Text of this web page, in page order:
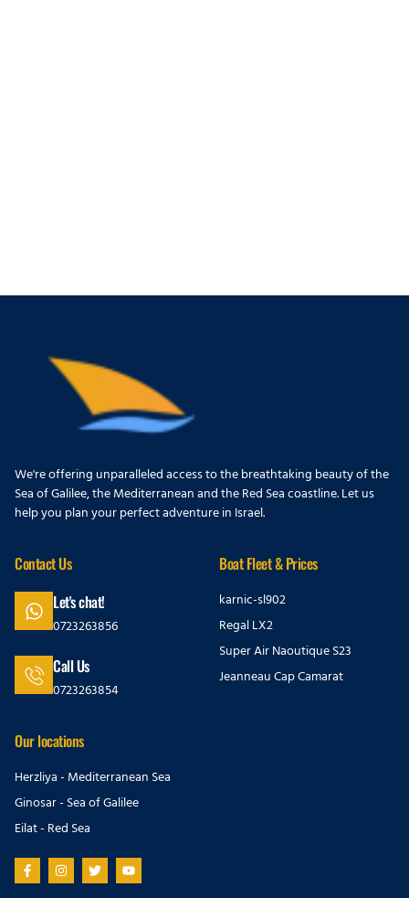
We're offering unparalleled access to the breathtaking beauty of the
Sea of Galilee, the Mediterranean and the Red Sea coastline. Let us
help you plan your perfect adventure in Israel.
Contact Us
Let's chat!
0723263856
Call Us
0723263854
Boat Fleet & Prices
karnic-sl902
Regal LX2
Super Air Naoutique S23
Jeanneau Cap Camarat
Our locations
Herzliya - Mediterranean Sea
Ginosar - Sea of Galilee
Eilat - Red Sea